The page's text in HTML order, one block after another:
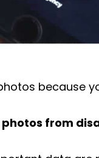
because
from